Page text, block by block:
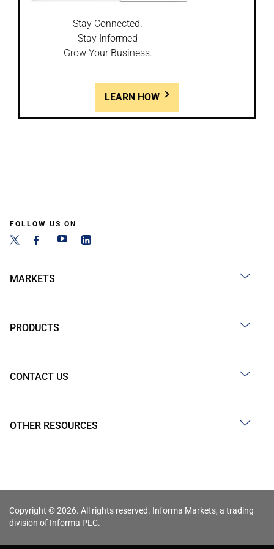
Stay Connected.
Stay Informed
Grow Your Business.
LEARN HOW
FOLLOW US ON
MARKETS
PRODUCTS
CONTACT US
OTHER RESOURCES
Copyright © 2026. All rights reserved. Informa Markets, a trading
division of Informa PLC.